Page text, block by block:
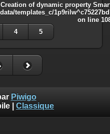
of dynamic property
templates_c/
on line
4 5
Piwigo
Classique